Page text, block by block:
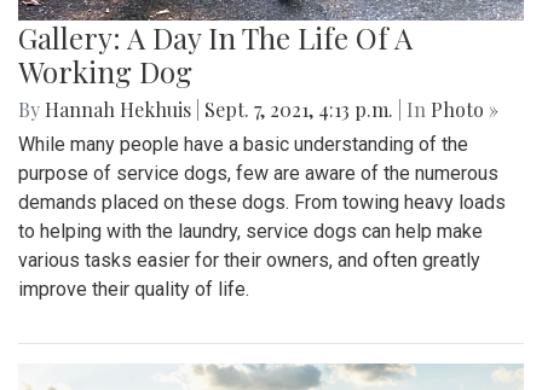
Gallery: A Day In The Life Of A
Working Dog
By Hannah Hekhuis Sept. 7, 2021, 4:13 p.m. | In Photo »
While many people have a basic understanding of the
purpose of service dogs, few are aware of the numerous
demands placed on these dogs. From towing heavy loads
to helping with the laundry, service dogs can help make
various tasks easier for their owners, and often greatly
improve their quality of life.